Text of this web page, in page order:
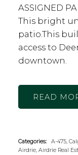
ASSIGNED
This bright
patio.This
access to
downtown.
READ
Categories: A-475,
Airdrie, Airdrie Real